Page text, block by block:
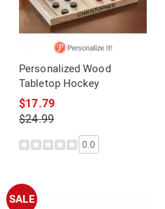
Personalized Wood
Tabletop Hockey
$17.79
$24.99
0.0
SALE